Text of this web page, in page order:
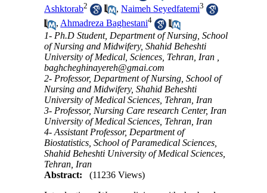
Ashktorab2 ,Naimeh Seyedfatemi3
,Ahmadreza Baghestani4
1- Ph.D Student, Department of Nursing, School
of Nursing and Midwifery, Shahid Beheshti
University of Medical, Sciences, Tehran, Iran ,
baghcheghinayereh@gmai.com
2- Professor, Department of Nursing, School of
Nursing and Midwifery, Shahid Beheshti
University of Medical Sciences, Tehran, Iran
3- Professor, Nursing Care research Center, Iran
University of Medical Sciences, Tehran, Iran
4- Assistant Professor, Department of
Biostatistics, School of Paramedical Sciences,
Shahid Beheshti University of Medical Sciences,
Tehran, Iran
Abstract:
(11236 Views)